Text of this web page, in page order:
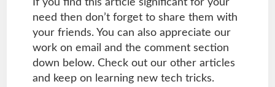
If you find this article significant for your
need then don’t forget to share them with
your friends. You can also appreciate our
work on email and the comment section
down below. Check out our other articles
and keep on learning new tech tricks.